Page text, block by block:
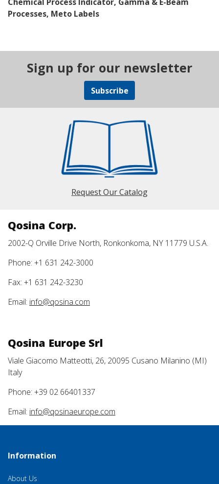
Processes, Meto Labels
Sign up for our newsletter
Subscribe
Request Our Catalog
Qosina Corp.
2002-Q Orville Drive North, Ronkonkoma, NY 11779 U.S.A.
Phone: +1 631 242-3000
Fax: +1 631 242-3230
Email: info@qosina.com
Qosina Europe Srl
Viale Giacomo Matteotti, 26, 20095 Cusano Milanino (MI)
Italy
Phone: +39 02 66401337
Email: info@qosinaeurope.com
Information
About Us